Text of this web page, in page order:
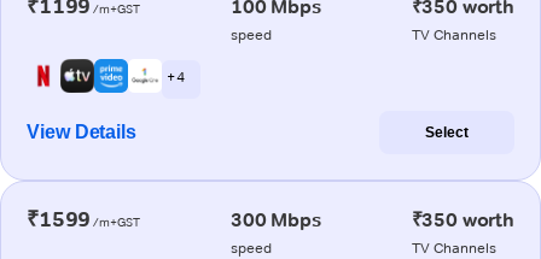
₹1199 /m+GST 100 Mbps
speed
₹350 worth
TV Channels
+ 4
View Details Select
₹1599 /m+GST 300 Mbps
speed
₹350 worth
TV Channels